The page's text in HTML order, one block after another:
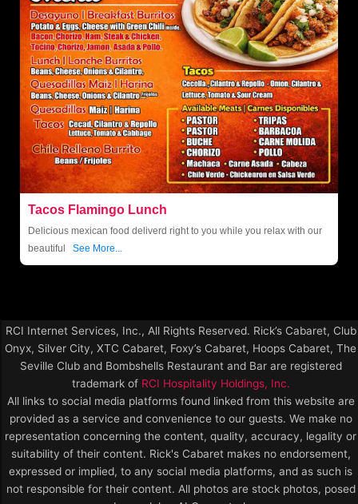
Tacos Flamingo Lunch
Delicious mexican food deliverd right to you while you relax with our
beautiful See More...
RCI Internet Services, Inc., All Rights Reserved. Rick’s Cabaret, Club
Onyx, Silver City, XTC Cabaret, Foxy’s Cabaret, Hoops Cabaret, The
Seville Club and Bombshells Restaurant and Bar are registered
trademark of RCI Hospitality Holdings, Inc.
All links to social media platforms found linked from this website are
provided as a service and convenience to our guests. We make no
representation concerning the content, quality, accuracy, legality or
suitability of their content. Rick's Cabaret makes no endorsement,
expressed or implied, to any social media platforms, and as such is
not responsible for their content. All photos are stock photos, posed